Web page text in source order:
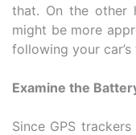
that. On the other
might be more
following your
Examine the
Since GPS